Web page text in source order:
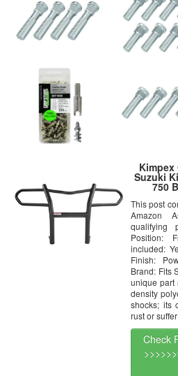
Kimpex
Suzuki
750
This post
Amazon
qualifying
Position:
included:
Finish:
Brand: Fits
unique part
density
shocks; its
rust or
Check